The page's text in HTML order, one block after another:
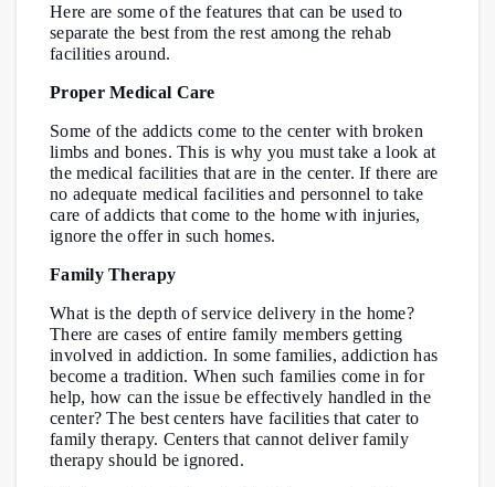
Here are some of the features that can be used to
separate the best from the rest among the rehab
facilities around.
Proper Medical Care
Some of the addicts come to the center with broken
limbs and bones. This is why you must take a look at
the medical facilities that are in the center. If there are
no adequate medical facilities and personnel to take
care of addicts that come to the home with injuries,
ignore the offer in such homes.
Family Therapy
What is the depth of service delivery in the home?
There are cases of entire family members getting
involved in addiction. In some families, addiction has
become a tradition. When such families come in for
help, how can the issue be effectively handled in the
center? The best centers have facilities that cater to
family therapy. Centers that cannot deliver family
therapy should be ignored.